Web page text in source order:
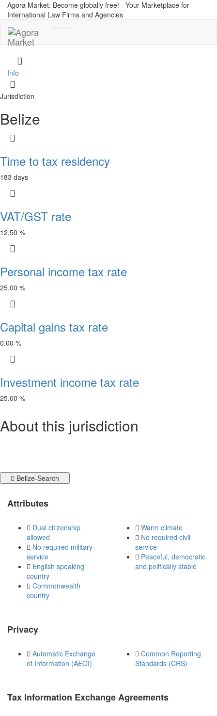
Agora Market: Become globally free! - Your Marketplace for
International Law Firms and Agencies
Info
Jurisdiction
Belize
Time to tax residency
183 days
VAT/GST rate
12.50 %
Personal income tax rate
25.00 %
Capital gains tax rate
0.00 %
Investment income tax rate
25.00 %
About this jurisdiction
Belize-Search
Attributes
Dual citizenship
allowed
No required military
service
English speaking
country
Commonwealth
country
Warm climate
No required civil
service
Peaceful, democratic
and politically stable
Privacy
Automatic Exchange
of Information (AEOI)
Common Reporting
Standards (CRS)
Tax Information Exchange Agreements